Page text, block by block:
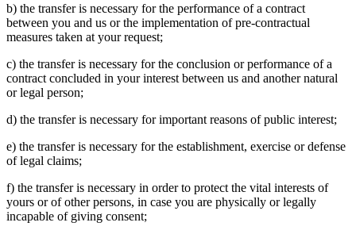
b) the transfer is necessary for the performance of a contract
between you and us or the implementation of pre-contractual
measures taken at your request;
c) the transfer is necessary for the conclusion or performance of a
contract concluded in your interest between us and another natural
or legal person;
d) the transfer is necessary for important reasons of public interest;
e) the transfer is necessary for the establishment, exercise or defense
of legal claims;
f) the transfer is necessary in order to protect the vital interests of
yours or of other persons, in case you are physically or legally
incapable of giving consent;